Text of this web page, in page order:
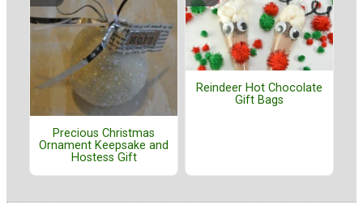
Precious Christmas
Ornament Keepsake and
Hostess Gift
Reindeer Hot Chocolate
Gift Bags